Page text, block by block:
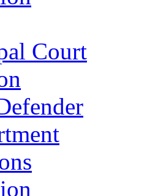
Court